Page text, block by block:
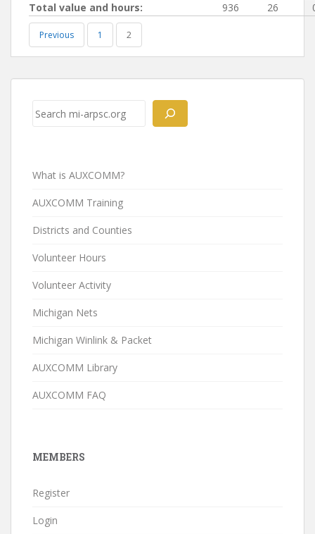
Total value and hours:
936 26
Previous 1 2
Post
navigation
Search
What is AUXCOMM?
AUXCOMM Training
Districts and Counties
Volunteer Hours
Volunteer Activity
Michigan Nets
Michigan Winlink & Packet
AUXCOMM Library
AUXCOMM FAQ
MEMBERS
Register
Login